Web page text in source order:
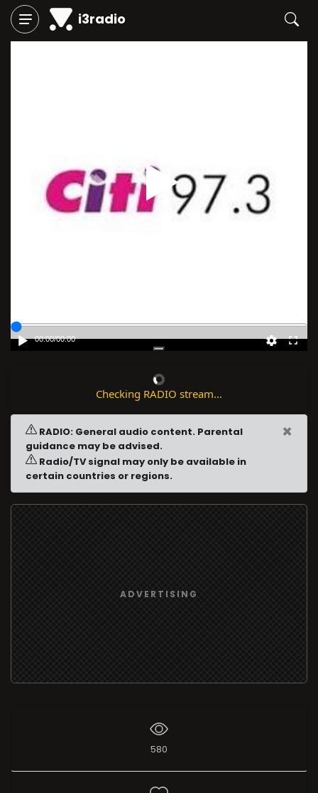
i3radio
Play
00:00/00:00
Checking RADIO stream...
RADIO: General audio content. Parental
guidance may be advised.
Radio/TV signal may only be available in
certain countries or regions.
×
ADVERTISING
580